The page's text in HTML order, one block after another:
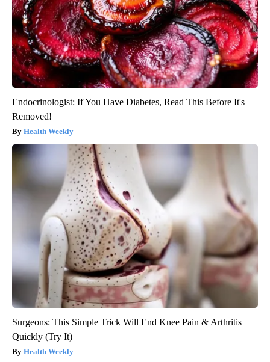
Endocrinologist: If You Have Diabetes, Read This Before It's
Removed!
Health Weekly
Surgeons: This Simple Trick Will End Knee Pain & Arthritis
Quickly (Try It)
Health Weekly